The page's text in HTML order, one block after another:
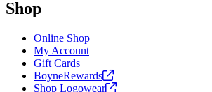
Shop
Online Shop
My Account
Gift Cards
BoyneRewards
Shop Logowear